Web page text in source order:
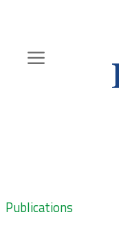
content
Zoeknavigatie
Publications